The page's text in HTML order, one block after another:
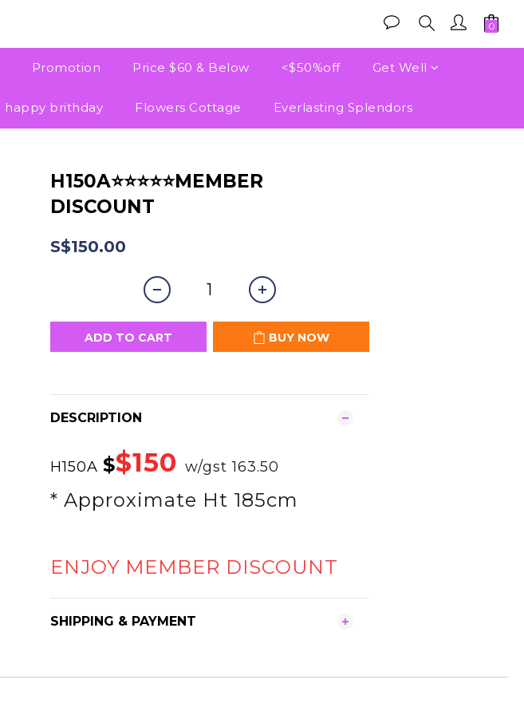
Promotion Price $60 & Below <$50%off Get Well
happy brithday Flowers Cottage Everlasting Splendors
H150A⭐⭐⭐⭐⭐MEMBER
DISCOUNT
S$150.00
ADD TO CART BUY NOW
DESCRIPTION
H150A $$150 w/gst 163.50
* Approximate Ht 185cm
ENJOY MEMBER DISCOUNT
SHIPPING & PAYMENT